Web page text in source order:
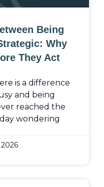
Being
Why
They Act
is a difference
and being
reached the
wondering